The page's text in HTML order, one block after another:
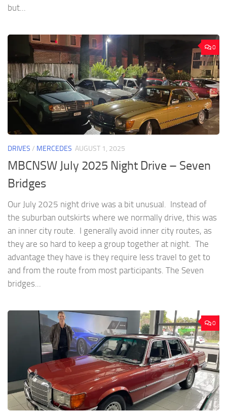
but...
0
DRIVES / MERCEDES AUGUST 1, 2025
MBCNSW July 2025 Night Drive – Seven
Bridges
Our July 2025 night drive was a bit unusual. Instead of
the suburban outskirts where we normally drive, this was
an inner city route. I generally avoid inner city routes, as
they are so hard to keep a group together at night. The
advantage they have is they require less travel to get to
and from the route from most participants. The Seven
bridges...
0